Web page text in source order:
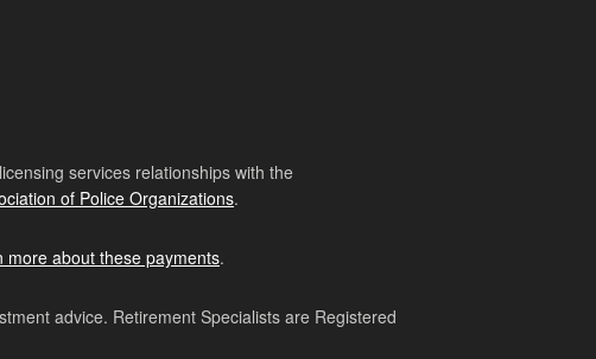
services relationships with the
of Police Organizations.
more about these payments.
advice. Retirement Specialists are Registered